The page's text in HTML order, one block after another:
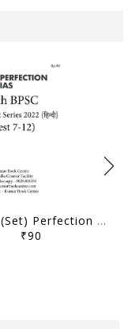
(Hindi) (Set) Perfection IAS 67th BPSC Mains Test Series - Test 7 to 12 - [B/W PRINTOUT]
₹90